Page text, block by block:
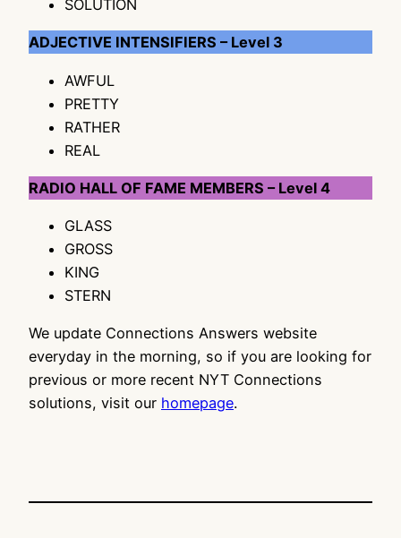
SOLUTION
ADJECTIVE INTENSIFIERS – Level 3
AWFUL
PRETTY
RATHER
REAL
RADIO HALL OF FAME MEMBERS – Level 4
GLASS
GROSS
KING
STERN
We update Connections Answers website
everyday in the morning, so if you are looking for
previous or more recent NYT Connections
solutions, visit our homepage.